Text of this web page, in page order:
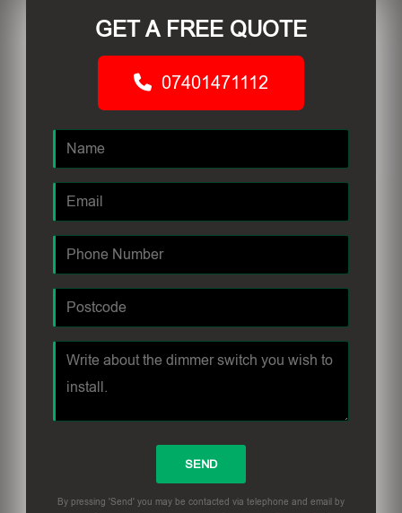
GET A FREE QUOTE
07401471112
By pressing 'Send' you may be contacted via telephone and email by